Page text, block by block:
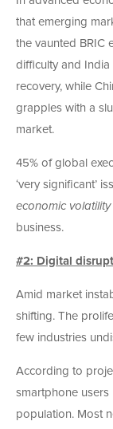
that emerging
the vaunted BRIC
difficulty and
recovery, while
grapples with a
market.
45% of global
‘very significant’
economic volatility
business.
#2: Digital
Amid market
shifting. The
few industries
According to
smartphone
population. Most